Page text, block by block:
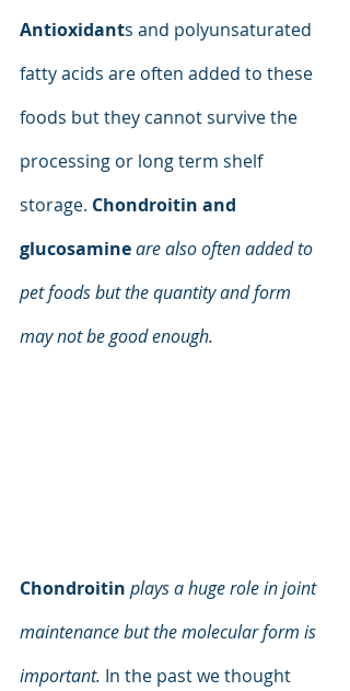
Antioxidants and polyunsaturated
fatty acids are often added to these
foods but they cannot survive the
processing or long term shelf
storage. Chondroitin and
glucosamineare also often added to
pet foods but the quantity and form
may not be good enough.
Chondroitin plays a huge role in joint
maintenance but the molecular form is
important. In the past we thought